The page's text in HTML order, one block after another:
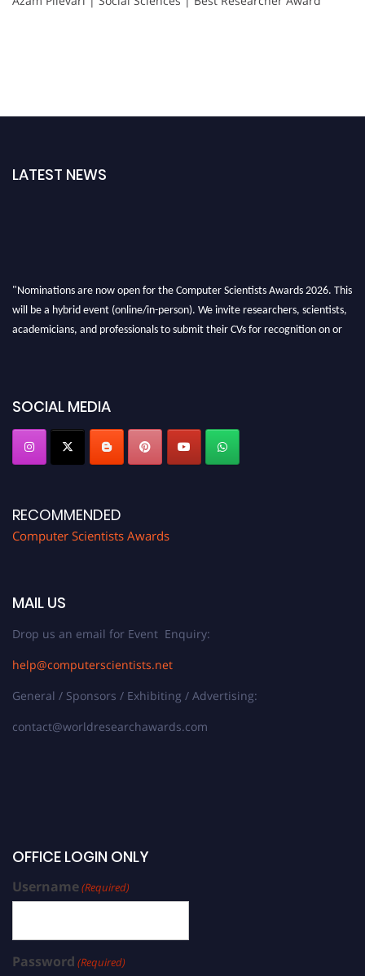
LATEST NEWS
"Nominations are now open for the Computer Scientists Awards 2026. This
will be a hybrid event (online/in-person). We invite researchers, scientists,
academicians, and professionals to submit their CVs for recognition on or
SOCIAL MEDIA
RECOMMENDED
Computer Scientists Awards
MAIL US
Drop us an email for Event Enquiry:
help@computerscientists.net
General / Sponsors / Exhibiting / Advertising:
contact@worldresearchawards.com
OFFICE LOGIN ONLY
Username(Required)
Password (Required)